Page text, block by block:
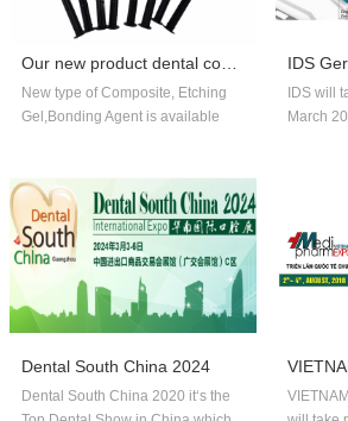
New type of Composite, Etching
Gel,Bonding Agent is available
IDS will
March
Dental South China 2024
Dental South China 2020 it‘s the